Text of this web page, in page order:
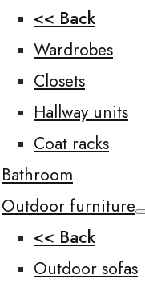
<< Back
Wardrobes
Closets
Hallway units
Coat racks
Bathroom
Outdoor furniture
<< Back
Outdoor sofas